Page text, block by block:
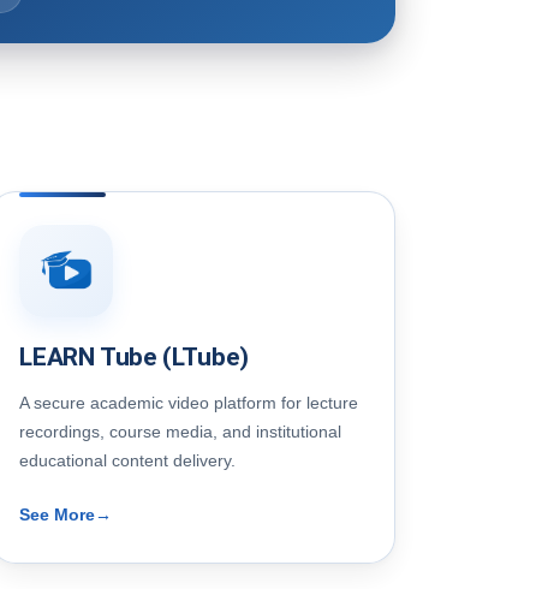
LEARN Tube (LTube)
A secure academic video platform for lecture
recordings, course media, and institutional
educational content delivery.
See More→